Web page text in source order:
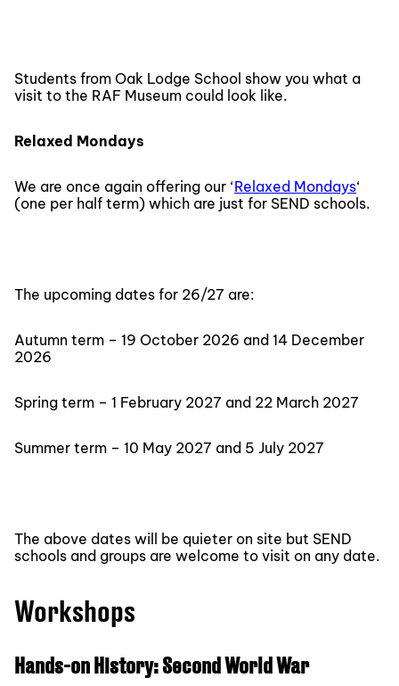
Students from Oak Lodge School show you what a
visit to the RAF Museum could look like.
Relaxed Mondays
We are once again offering our ‘Relaxed Mondays‘
(one per half term) which are just for SEND schools.
The upcoming dates for 26/27 are:
Autumn term – 19 October 2026 and 14 December
2026
Spring term – 1 February 2027 and 22 March 2027
Summer term – 10 May 2027 and 5 July 2027
The above dates will be quieter on site but SEND
schools and groups are welcome to visit on any date.
Workshops
Hands-on History: Second World War